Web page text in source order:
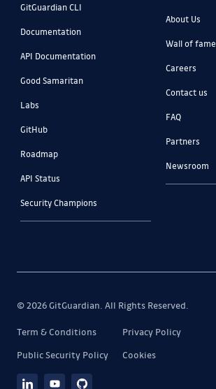
GitGuardian CLI
Documentation
API Documentation
Good Samaritan
Labs
GitHub
Roadmap
API Status
Security Champions
About Us
Wall of fame
Careers
Contact us
FAQ
Partners
Newsroom
© 2026 GitGuardian. All Rights Reserved.
Term & Conditions
Privacy Policy
Public Security Policy
Cookies